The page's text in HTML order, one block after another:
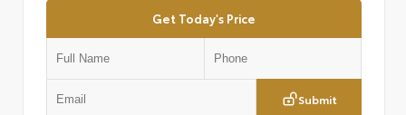
Get Today's Price
Submit